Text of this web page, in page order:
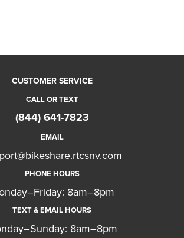
CUSTOMER SERVICE
CALL OR TEXT
(844) 641-7823
EMAIL
PHONE HOURS
8am–8pm
TEXT & EMAIL HOURS
8am–8pm